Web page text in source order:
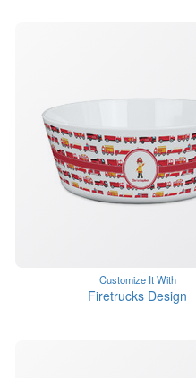
Customize It With
Firetrucks Design